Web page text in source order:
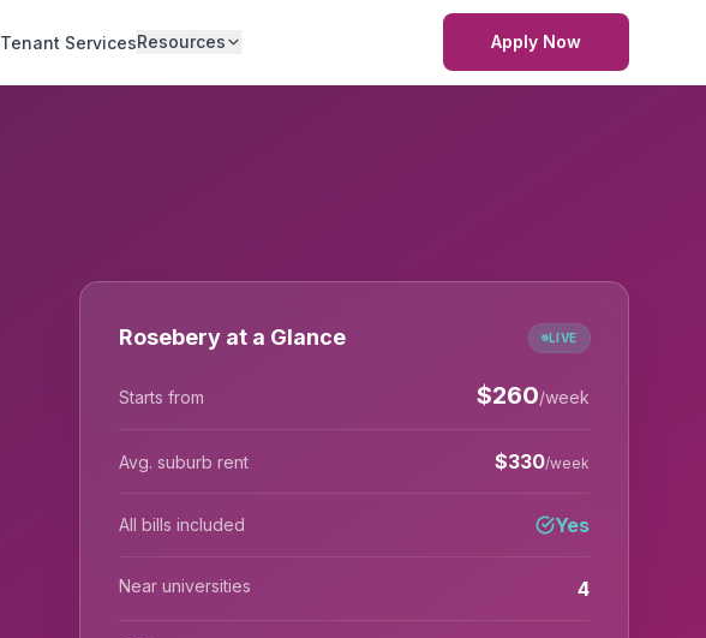
Tenant ServicesResources Apply Now
Rosebery at a Glance LIVE
Starts from $260/week
Avg. suburb rent $330/week
All bills included Yes
Near universities 4